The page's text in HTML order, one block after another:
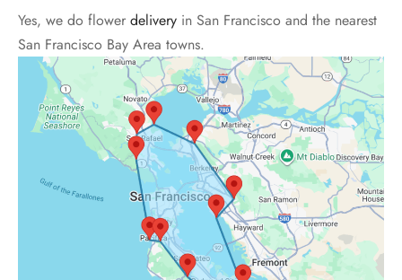
Yes, we do flower delivery in San Francisco and the nearest
San Francisco Bay Area towns.